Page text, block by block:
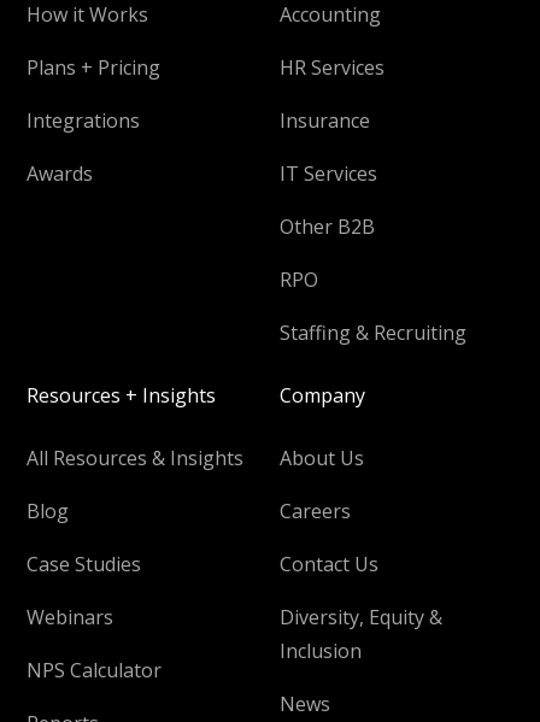
How it Works
Plans + Pricing
Integrations
Awards
Accounting
HR Services
Insurance
IT Services
Other B2B
RPO
Staffing & Recruiting
Resources + Insights
All Resources & Insights
Blog
Case Studies
Webinars
NPS Calculator
Company
About Us
Careers
Contact Us
Diversity, Equity &
Inclusion
News